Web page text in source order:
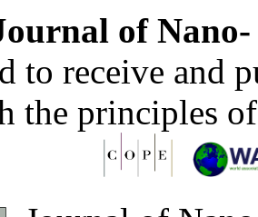
of
to receive and
the principles